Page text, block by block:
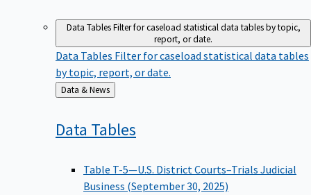
Data TablesFilter for caseload statistical data tables by topic,
report, or date.
Data Tables Filter for caseload statistical data tables
by topic, report, or date.
Back
to
Data & News
Data Tables
Table T-5—U.S. District Courts–Trials Judicial
Business (September 30, 2025)